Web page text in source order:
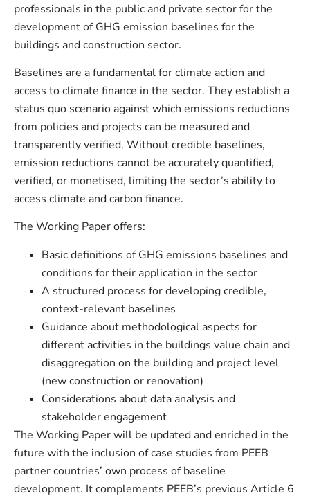
professionals in the public and private sector for the
development of GHG emission baselines for the
buildings and construction sector.
Baselines are a fundamental for climate action and
access to climate finance in the sector. They establish a
status quo scenario against which emissions reductions
from policies and projects can be measured and
transparently verified. Without credible baselines,
emission reductions cannot be accurately quantified,
verified, or monetised, limiting the sector’s ability to
access climate and carbon finance.
The Working Paper offers:
Basic definitions of GHG emissions baselines and
conditions for their application in the sector
A structured process for developing credible,
context-relevant baselines
Guidance about methodological aspects for
different activities in the buildings value chain and
disaggregation on the building and project level
(new construction or renovation)
Considerations about data analysis and
stakeholder engagement
The Working Paper will be updated and enriched in the
future with the inclusion of case studies from PEEB
partner countries’ own process of baseline
development. It complements PEEB’s previous Article 6